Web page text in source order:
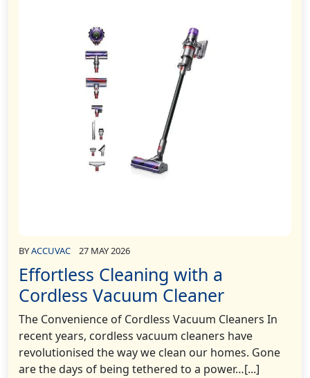
BYACCUVAC 27 MAY 2026
Effortless Cleaning with a
Cordless Vacuum Cleaner
The Convenience of Cordless Vacuum Cleaners In
recent years, cordless vacuum cleaners have
revolutionised the way we clean our homes. Gone
are the days of being tethered to a power…[...]